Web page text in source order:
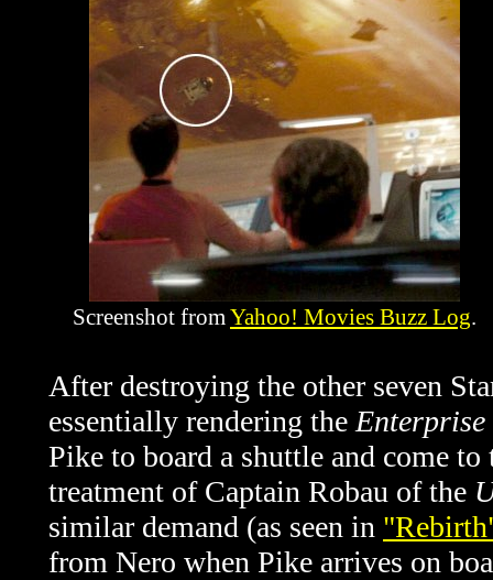
Screenshot fromYahoo! Movies Buzz Log.
After destroying the other seven
essentially rendering the Enterprise
Pike to board a shuttle and come
treatment of Captain Robau of the
similar demand (as seen in
from Nero when Pike arrives on